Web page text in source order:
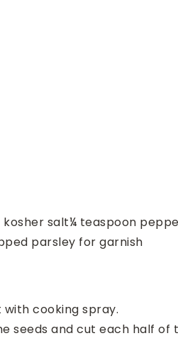
kosher salt¼ teaspoon
parsley for garnish
cooking spray.
seeds and cut each half